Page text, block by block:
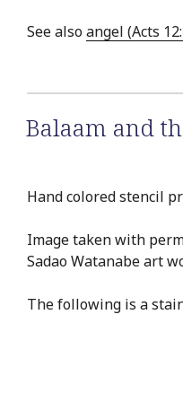
See alsoangel (Acts
Balaam and
Hand colored stencil
Image taken with
Sadao Watanabe art
The following is a